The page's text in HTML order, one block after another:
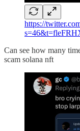
https://
Can see how many
scam solana nft